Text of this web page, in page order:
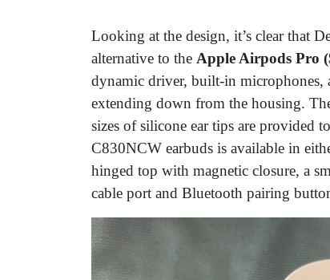
Looking at the design, it’s clear that
alternative to the Apple Airpods Pro
dynamic driver, built-in microphones,
extending down from the housing.
sizes of silicone ear tips are provided
C830NCW earbuds is available in
hinged top with magnetic closure, a
cable port and Bluetooth pairing